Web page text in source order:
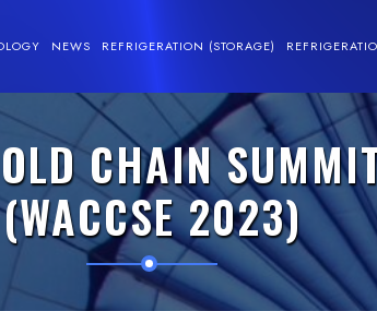
NEWS REFRIGERATION (STORAGE)
CHAIN
(WACCSE 2023)